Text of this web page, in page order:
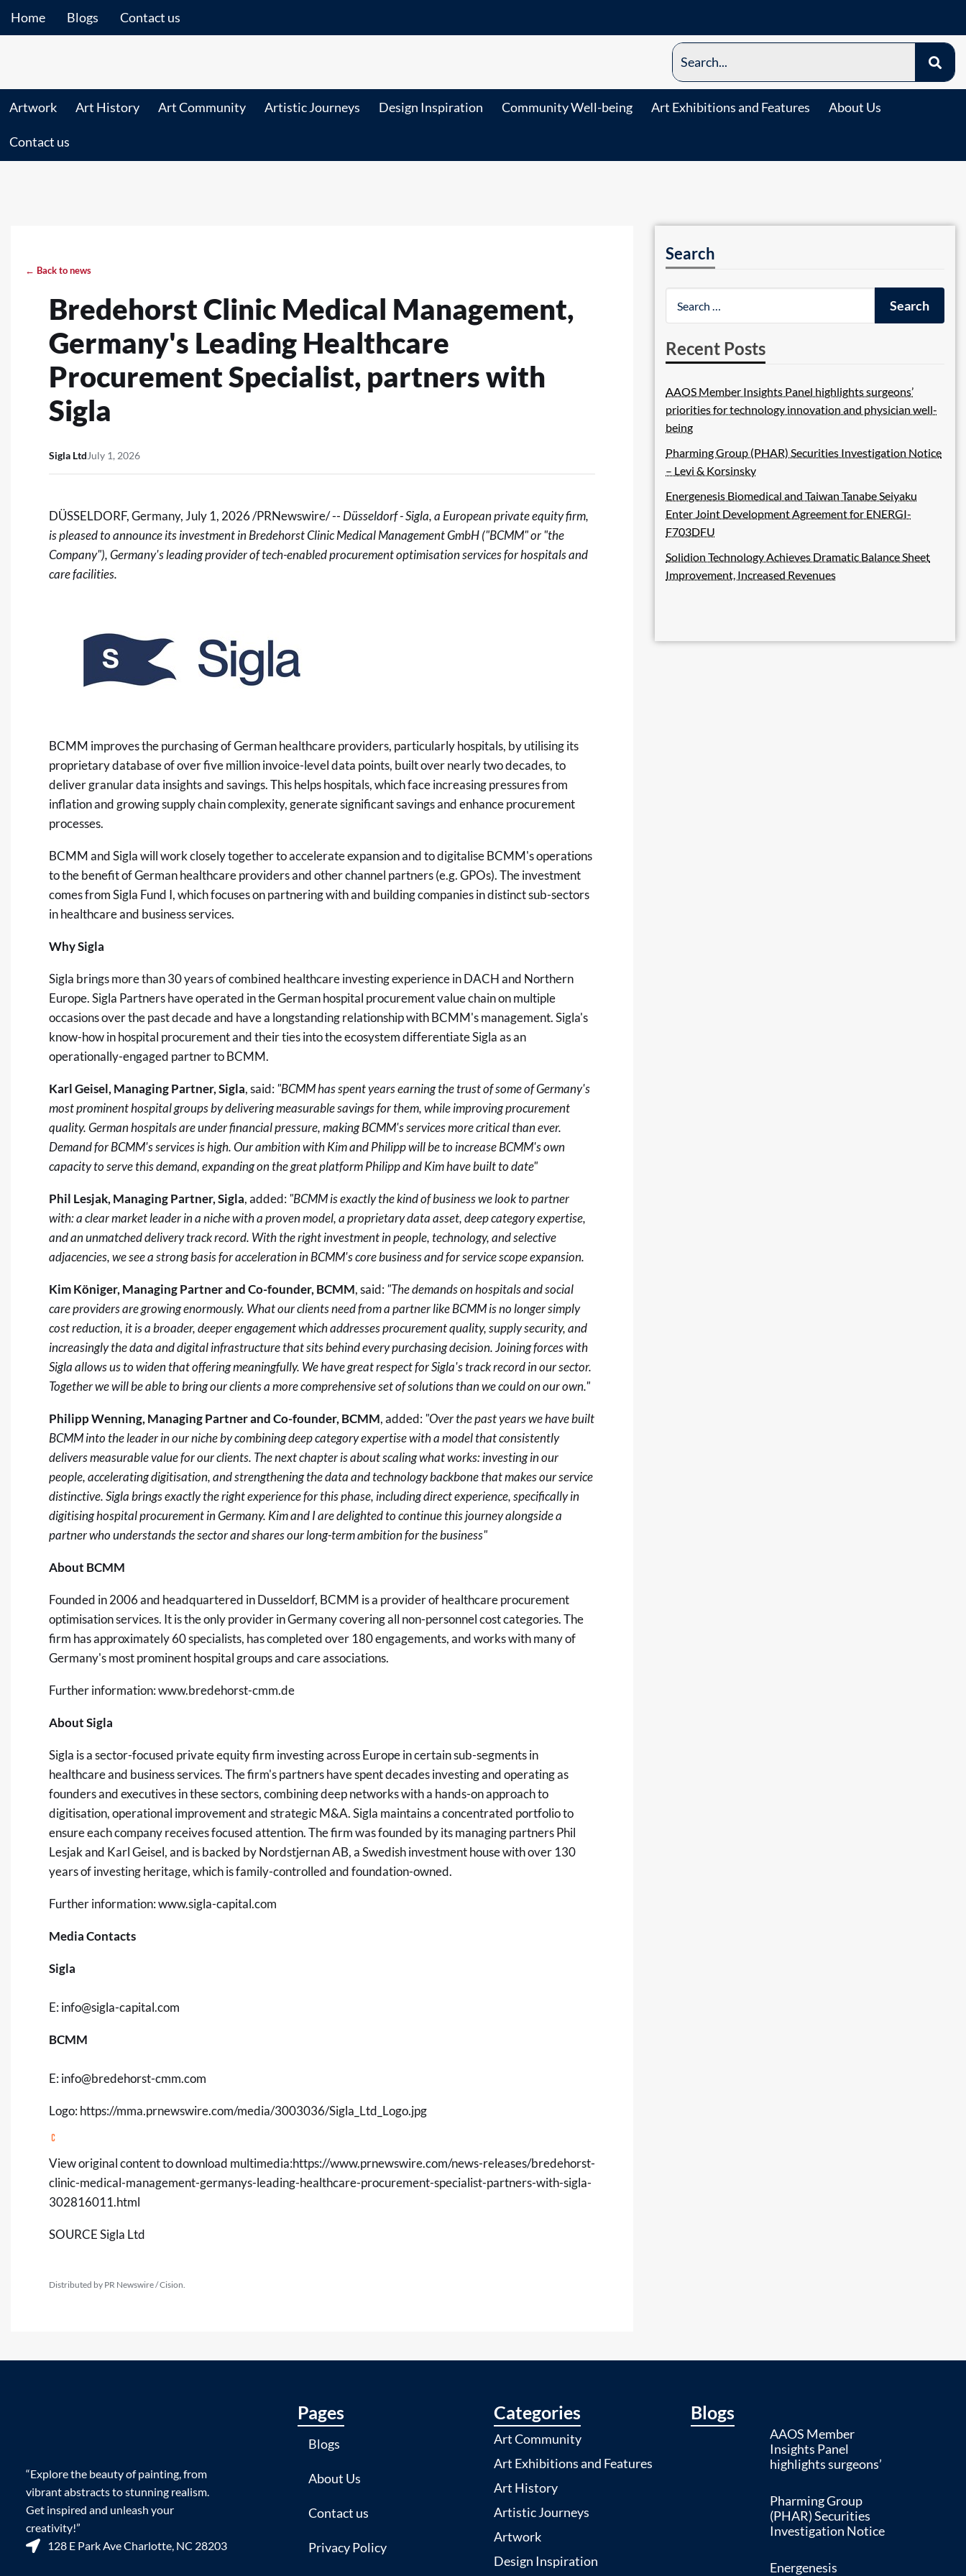
Home Blogs Contact us
Artwork Art History Art Community Artistic Journeys Design Inspiration Community Well-being Art Exhibitions and Features About Us
Contact us
← Back to news
Bredehorst Clinic Medical Management,
Germany's Leading Healthcare
Procurement Specialist, partners with
Sigla
Sigla Ltd July 1, 2026
DÜSSELDORF, Germany, July 1, 2026/PRNewswire/ -- Düsseldorf - Sigla, a European private equity firm,
is pleased to announce its investment in Bredehorst Clinic Medical Management GmbH ("BCMM" or "the
Company"), Germany's leading provider of tech-enabled procurement optimisation services for hospitals and
care facilities.
BCMM improves the purchasing of German healthcare providers, particularly hospitals, by utilising its
proprietary database of over five million invoice-level data points, built over nearly two decades, to
deliver granular data insights and savings. This helps hospitals, which face increasing pressures from
inflation and growing supply chain complexity, generate significant savings and enhance procurement
processes.
BCMM and Sigla will work closely together to accelerate expansion and to digitalise BCMM's operations
to the benefit of German healthcare providers and other channel partners (e.g. GPOs). The investment
comes from Sigla Fund I, which focuses on partnering with and building companies in distinct sub-sectors
in healthcare and business services.
Why Sigla
Sigla brings more than 30 years of combined healthcare investing experience in DACH and Northern
Europe. Sigla Partners have operated in the German hospital procurement value chain on multiple
occasions over the past decade and have a longstanding relationship with BCMM's management. Sigla's
know-how in hospital procurement and their ties into the ecosystem differentiate Sigla as an
operationally-engaged partner to BCMM.
Karl Geisel, Managing Partner, Sigla, said: "BCMM has spent years earning the trust of some of Germany's
most prominent hospital groups by delivering measurable savings for them, while improving procurement
quality. German hospitals are under financial pressure, making BCMM's services more critical than ever.
Demand for BCMM's services is high. Our ambition with Kim and Philipp will be to increase BCMM's own
capacity to serve this demand, expanding on the great platform Philipp and Kim have built to date"
Phil Lesjak, Managing Partner, Sigla, added: "BCMM is exactly the kind of business we look to partner
with: a clear market leader in a niche with a proven model, a proprietary data asset, deep category expertise,
and an unmatched delivery track record. With the right investment in people, technology, and selective
adjacencies, we see a strong basis for acceleration in BCMM's core business and for service scope expansion.
Kim Königer, Managing Partner and Co-founder, BCMM, said: "The demands on hospitals and social
care providers are growing enormously. What our clients need from a partner like BCMM is no longer simply
cost reduction, it is a broader, deeper engagement which addresses procurement quality, supply security, and
increasingly the data and digital infrastructure that sits behind every purchasing decision. Joining forces with
Sigla allows us to widen that offering meaningfully. We have great respect for Sigla's track record in our sector.
Together we will be able to bring our clients a more comprehensive set of solutions than we could on our own."
Philipp Wenning, Managing Partner and Co-founder, BCMM, added: "Over the past years we have built
BCMM into the leader in our niche by combining deep category expertise with a model that consistently
delivers measurable value for our clients. The next chapter is about scaling what works: investing in our
people, accelerating digitisation, and strengthening the data and technology backbone that makes our service
distinctive. Sigla brings exactly the right experience for this phase, including direct experience, specifically in
digitising hospital procurement in Germany. Kim and I are delighted to continue this journey alongside a
partner who understands the sector and shares our long-term ambition for the business"
About BCMM
Founded in 2006 and headquartered in Dusseldorf, BCMM is a provider of healthcare procurement
optimisation services. It is the only provider in Germany covering all non-personnel cost categories. The
firm has approximately 60 specialists, has completed over 180 engagements, and works with many of
Germany's most prominent hospital groups and care associations.
Further information:www.bredehorst-cmm.de
About Sigla
Sigla is a sector-focused private equity firm investing across Europe in certain sub-segments in
healthcare and business services. The firm's partners have spent decades investing and operating as
founders and executives in these sectors, combining deep networks with a hands-on approach to
digitisation, operational improvement and strategic M&A. Sigla maintains a concentrated portfolio to
ensure each company receives focused attention. The firm was founded by its managing partners Phil
Lesjak and Karl Geisel, and is backed by Nordstjernan AB, a Swedish investment house with over 130
years of investing heritage, which is family-controlled and foundation-owned.
Further information:www.sigla-capital.com
Media Contacts
Sigla
E: info@sigla-capital.com
BCMM
E: info@bredehorst-cmm.com
Logo: https://mma.prnewswire.com/media/3003036/Sigla_Ltd_Logo.jpg
View original content to download multimedia:https://www.prnewswire.com/news-releases/bredehorst-
clinic-medical-management-germanys-leading-healthcare-procurement-specialist-partners-with-sigla-
302816011.html
SOURCE Sigla Ltd
Distributed by PR Newswire / Cision.
Search
Recent Posts
AAOS Member Insights Panel highlights surgeons’
priorities for technology innovation and physician well-
being
Pharming Group (PHAR) Securities Investigation Notice
– Levi & Korsinsky
Energenesis Biomedical and Taiwan Tanabe Seiyaku
Enter Joint Development Agreement for ENERGI-
F703DFU
Solidion Technology Achieves Dramatic Balance Sheet
Improvement, Increased Revenues
“Explore the beauty of painting, from
vibrant abstracts to stunning realism.
Get inspired and unleash your
creativity!”
128 E Park Ave Charlotte, NC 28203
Pages
Blogs
About Us
Contact us
Privacy Policy
Categories
Art Community
Art Exhibitions and Features
Art History
Artistic Journeys
Artwork
Design Inspiration
Blogs
AAOS Member
Insights Panel
highlights surgeons’
Pharming Group
(PHAR) Securities
Investigation Notice
Energenesis